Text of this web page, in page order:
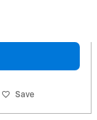
Save